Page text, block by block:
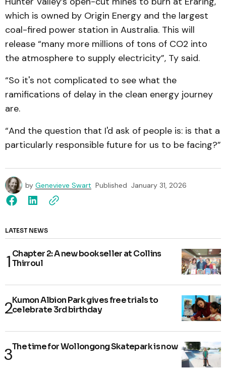
which is owned by Origin Energy and the largest
coal-fired power station in Australia. This will
release “many more millions of tons of CO2 into
the atmosphere to supply electricity”, Ty said.
“So it's not complicated to see what the
ramifications of delay in the clean energy journey
are.
“And the question that I'd ask of people is: is that a
particularly responsible future for us to be facing?”
by Genevieve Swart Published January 31, 2026
LATEST NEWS
Chapter 2: A new bookseller at Collins
Thirroul
Kumon Albion Park gives free trials to
celebrate 3rd birthday
The time for Wollongong Skatepark is now